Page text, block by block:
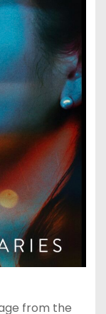
from the